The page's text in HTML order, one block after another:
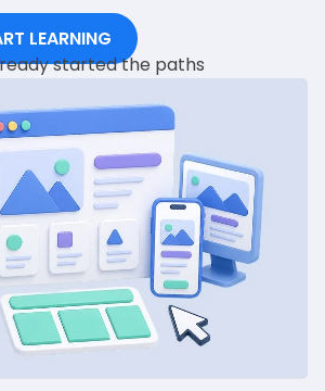
LEARNING
started the paths